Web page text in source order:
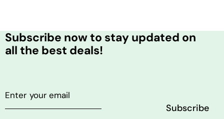
Subscribe now to stay updated on
all the best deals!